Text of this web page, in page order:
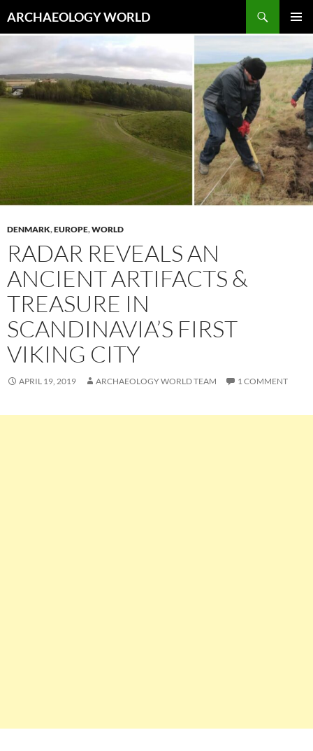
toARCHAEOLOGY WORLD
DENMARK,EUROPE,WORLD
RADAR REVEALS AN
ANCIENT ARTIFACTS &
TREASURE IN
SCANDINAVIA’S FIRST
VIKING CITY
APRIL 19, 2019 ARCHAEOLOGY WORLD TEAM 1 COMMENT